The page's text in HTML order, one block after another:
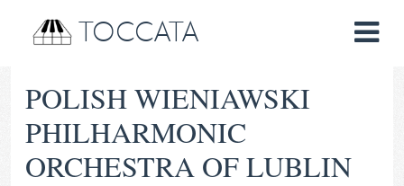
TOCCATA
POLISH WIENIAWSKI
PHILHARMONIC
ORCHESTRA OF LUBLIN